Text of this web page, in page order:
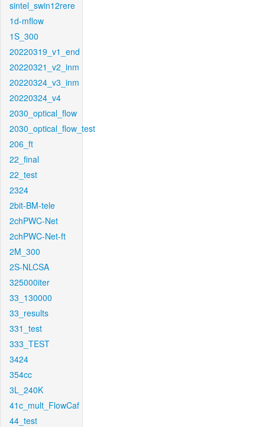
sintel_swin12rere
1d-mflow
1S_300
20220319_v1_end
20220321_v2_inm
20220324_v3_inm
20220324_v4
2030_optical_flow
2030_optical_flow_test
206_ft
22_final
22_test
2324
2bit-BM-tele
2chPWC-Net
2chPWC-Net-ft
2M_300
2S-NLCSA
325000iter
33_130000
33_results
331_test
333_TEST
3424
354cc
3L_240K
41c_mult_FlowCaf
44_test